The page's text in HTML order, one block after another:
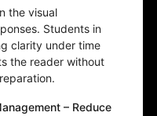
the visual
Students in
clarity under time
the reader without
– Reduce